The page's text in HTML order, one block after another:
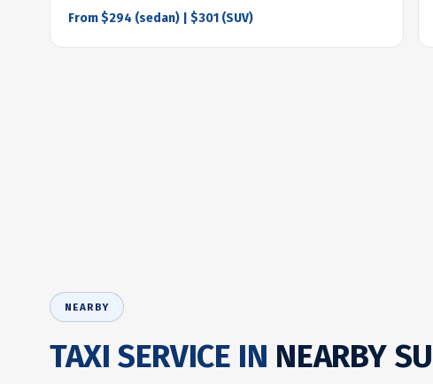
From $294 (sedan) | $301 (SUV)
NEARBY
TAXI SERVICE IN NEARBY